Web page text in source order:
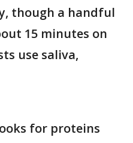
though a handful
15 minutes on
use saliva,
for proteins